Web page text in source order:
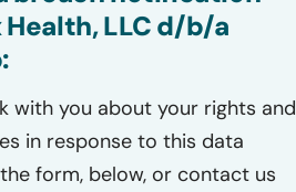
LLC d/b/a
with you about your rights and
in response to this data
form, below, or contact us